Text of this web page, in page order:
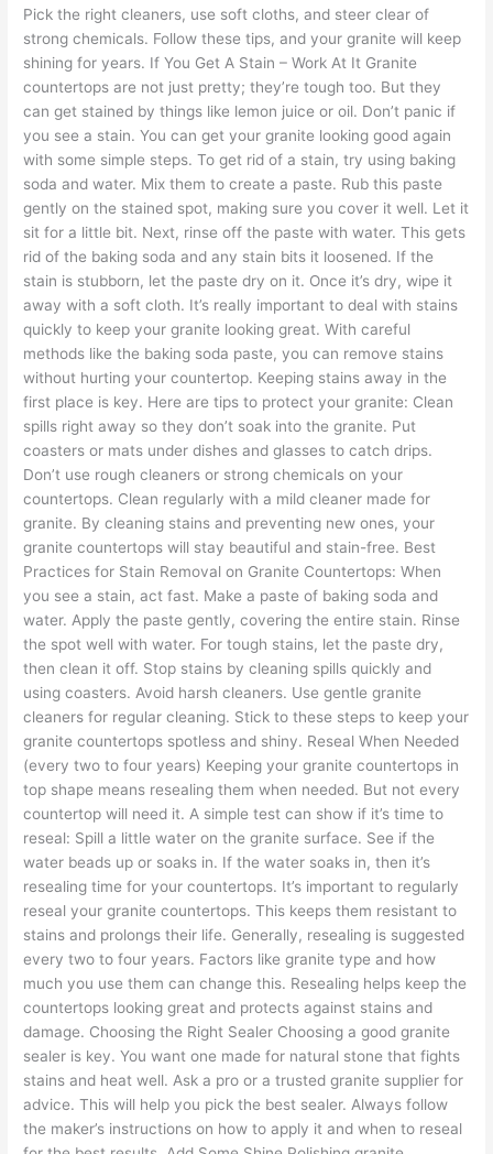
Pick the right cleaners, use soft cloths, and steer clear of
strong chemicals. Follow these tips, and your granite will keep
shining for years. If You Get A Stain – Work At It Granite
countertops are not just pretty; they’re tough too. But they
can get stained by things like lemon juice or oil. Don’t panic if
you see a stain. You can get your granite looking good again
with some simple steps. To get rid of a stain, try using baking
soda and water. Mix them to create a paste. Rub this paste
gently on the stained spot, making sure you cover it well. Let it
sit for a little bit. Next, rinse off the paste with water. This gets
rid of the baking soda and any stain bits it loosened. If the
stain is stubborn, let the paste dry on it. Once it’s dry, wipe it
away with a soft cloth. It’s really important to deal with stains
quickly to keep your granite looking great. With careful
methods like the baking soda paste, you can remove stains
without hurting your countertop. Keeping stains away in the
first place is key. Here are tips to protect your granite: Clean
spills right away so they don’t soak into the granite. Put
coasters or mats under dishes and glasses to catch drips.
Don’t use rough cleaners or strong chemicals on your
countertops. Clean regularly with a mild cleaner made for
granite. By cleaning stains and preventing new ones, your
granite countertops will stay beautiful and stain-free. Best
Practices for Stain Removal on Granite Countertops: When
you see a stain, act fast. Make a paste of baking soda and
water. Apply the paste gently, covering the entire stain. Rinse
the spot well with water. For tough stains, let the paste dry,
then clean it off. Stop stains by cleaning spills quickly and
using coasters. Avoid harsh cleaners. Use gentle granite
cleaners for regular cleaning. Stick to these steps to keep your
granite countertops spotless and shiny. Reseal When Needed
(every two to four years) Keeping your granite countertops in
top shape means resealing them when needed. But not every
countertop will need it. A simple test can show if it’s time to
reseal: Spill a little water on the granite surface. See if the
water beads up or soaks in. If the water soaks in, then it’s
resealing time for your countertops. It’s important to regularly
reseal your granite countertops. This keeps them resistant to
stains and prolongs their life. Generally, resealing is suggested
every two to four years. Factors like granite type and how
much you use them can change this. Resealing helps keep the
countertops looking great and protects against stains and
damage. Choosing the Right Sealer Choosing a good granite
sealer is key. You want one made for natural stone that fights
stains and heat well. Ask a pro or a trusted granite supplier for
advice. This will help you pick the best sealer. Always follow
the maker’s instructions on how to apply it and when to reseal